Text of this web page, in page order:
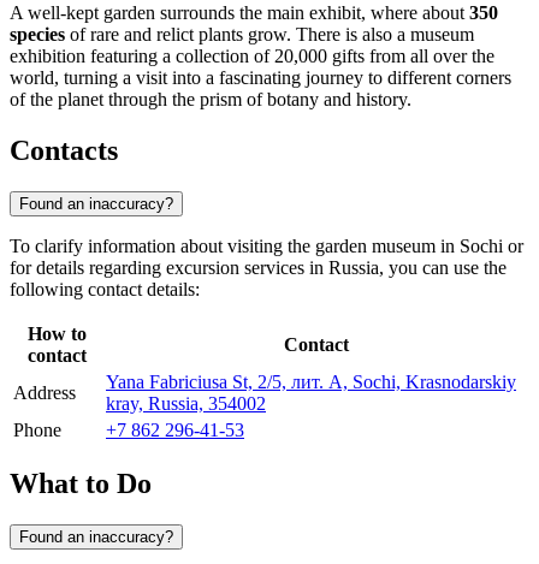
A well-kept garden surrounds the main exhibit, where about 350
species of rare and relict plants grow. There is also a museum
exhibition featuring a collection of 20,000 gifts from all over the
world, turning a visit into a fascinating journey to different corners
of the planet through the prism of botany and history.
Contacts
Found an inaccuracy?
To clarify information about visiting the garden museum in Sochi or
for details regarding excursion services in Russia, you can use the
following contact details:
How to
contact
Contact
Address
Yana Fabriciusa St, 2/5, лит. А, Sochi, Krasnodarskiy
kray, Russia, 354002
Phone
+7 862 296-41-53
What to Do
Found an inaccuracy?